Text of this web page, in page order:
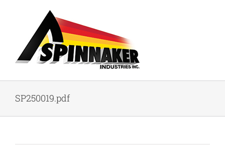
SP250019.pdf